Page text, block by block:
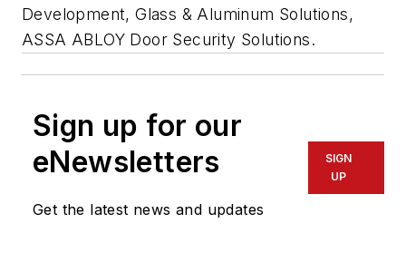
Development, Glass & Aluminum Solutions,
ASSA ABLOY Door Security Solutions.
Sign up for our
eNewsletters
Get the latest news and updates
SIGN
UP